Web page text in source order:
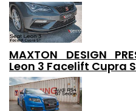
MAXTON DESIGN
Leon 3 Facelift Cupra